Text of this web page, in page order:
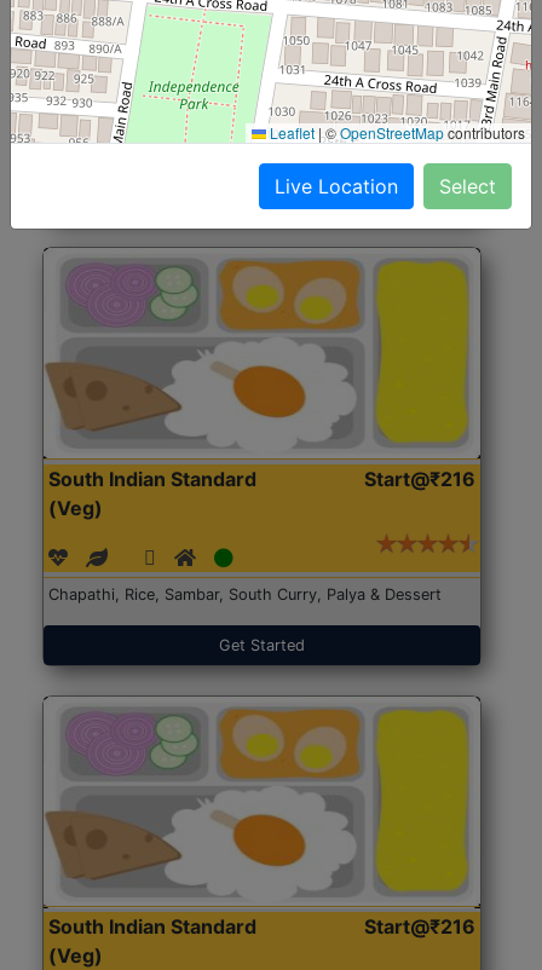
North Indian Jumbo
(Nonveg)
Start@₹246
Roti, Rice, Dal, Dry Sabji, Chicken Curry, Sweet & 2
Accompaniments
Get Started
South Indian Standard
(Veg)
Start@₹216
Chapathi, Rice, Sambar, South Curry, Palya & Dessert
Get Started
South Indian Standard
(Veg)
Start@₹216
Leaflet |©OpenStreetMapcontributors
Live Location Select